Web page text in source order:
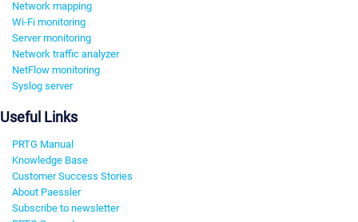
Network mapping
Wi-Fi monitoring
Server monitoring
Network traffic analyzer
NetFlow monitoring
Syslog server
Useful Links
PRTG Manual
Knowledge Base
Customer Success Stories
About Paessler
Subscribe to newsletter